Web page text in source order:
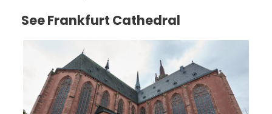
See Frankfurt Cathedral